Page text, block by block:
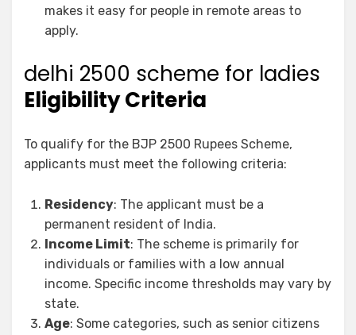
makes it easy for people in remote areas to
apply.
delhi 2500 scheme for ladies
Eligibility Criteria
To qualify for the BJP 2500 Rupees Scheme,
applicants must meet the following criteria:
Residency: The applicant must be a
permanent resident of India.
Income Limit: The scheme is primarily for
individuals or families with a low annual
income. Specific income thresholds may vary by
state.
Age: Some categories, such as senior citizens